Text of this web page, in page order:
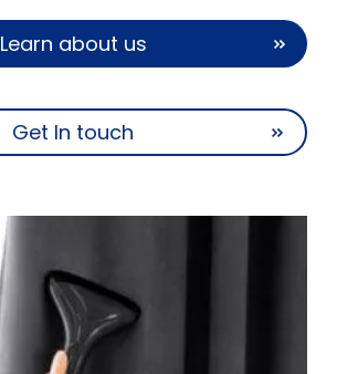
Learn about us
Get In touch